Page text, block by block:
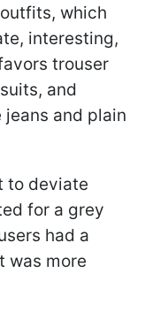
which
interesting,
trouser
and
and plain
to deviate
for a grey
had a
was more